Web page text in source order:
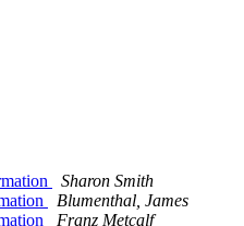
Sharon Smith
Blumenthal, James
Franz Metcalf